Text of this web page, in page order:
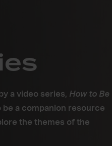
a video series, How to Be
be a companion resource
the themes of the